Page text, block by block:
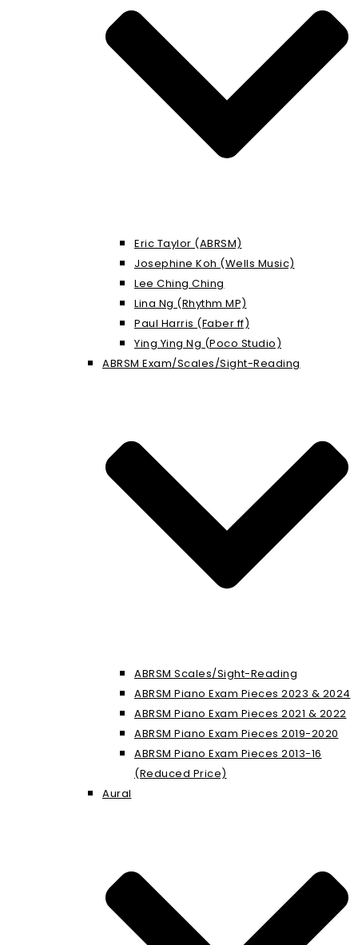
Eric Taylor (ABRSM)
Josephine Koh (Wells Music)
Lee Ching Ching
Lina Ng (Rhythm MP)
Paul Harris (Faber ff)
Ying Ying Ng (Poco Studio)
ABRSM Exam/Scales/Sight-Reading
ABRSM Scales/Sight-Reading
ABRSM Piano Exam Pieces 2023 & 2024
ABRSM Piano Exam Pieces 2021 & 2022
ABRSM Piano Exam Pieces 2019-2020
ABRSM Piano Exam Pieces 2013-16
(Reduced Price)
Aural